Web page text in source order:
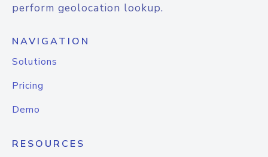
perform geolocation lookup.
NAVIGATION
Solutions
Pricing
Demo
RESOURCES